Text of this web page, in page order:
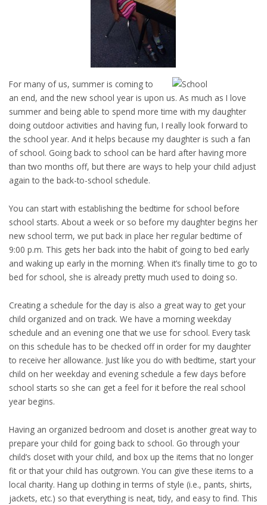
For many of us, summer is coming to
an end, and the new school year is upon us. As much as I love
summer and being able to spend more time with my daughter
doing outdoor activities and having fun, I really look forward to
the school year. And it helps because my daughter is such a fan
of school. Going back to school can be hard after having more
than two months off, but there are ways to help your child adjust
again to the back-to-school schedule.
You can start with establishing the bedtime for school before
school starts. About a week or so before my daughter begins her
new school term, we put back in place her regular bedtime of
9:00 p.m. This gets her back into the habit of going to bed early
and waking up early in the morning. When it’s finally time to go to
bed for school, she is already pretty much used to doing so.
Creating a schedule for the day is also a great way to get your
child organized and on track. We have a morning weekday
schedule and an evening one that we use for school. Every task
on this schedule has to be checked off in order for my daughter
to receive her allowance. Just like you do with bedtime, start your
child on her weekday and evening schedule a few days before
school starts so she can get a feel for it before the real school
year begins.
Having an organized bedroom and closet is another great way to
prepare your child for going back to school. Go through your
child’s closet with your child, and box up the items that no longer
fit or that your child has outgrown. You can give these items to a
local charity. Hang up clothing in terms of style (i.e., pants, shirts,
jackets, etc.) so that everything is neat, tidy, and easy to find. This